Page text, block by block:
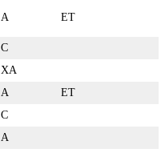
A ET
C
XA
A
ET
C
A